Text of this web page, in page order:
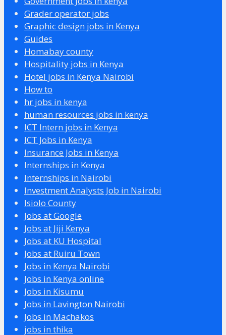
Grader operator jobs
Graphic design jobs in Kenya
Guides
Homabay county
Hospitality jobs in Kenya
Hotel jobs in Kenya Nairobi
How to
hr jobs in kenya
human resources jobs in kenya
ICT Intern jobs in Kenya
ICT Jobs in Kenya
Insurance Jobs in Kenya
Internships in Kenya
Internships in Nairobi
Investment Analysts Job in Nairobi
Isiolo County
Jobs at Google
Jobs at Jiji Kenya
Jobs at KU Hospital
Jobs at Ruiru Town
Jobs in Kenya Nairobi
Jobs in Kenya online
Jobs in Kisumu
Jobs in Lavington Nairobi
Jobs in Machakos
jobs in thika